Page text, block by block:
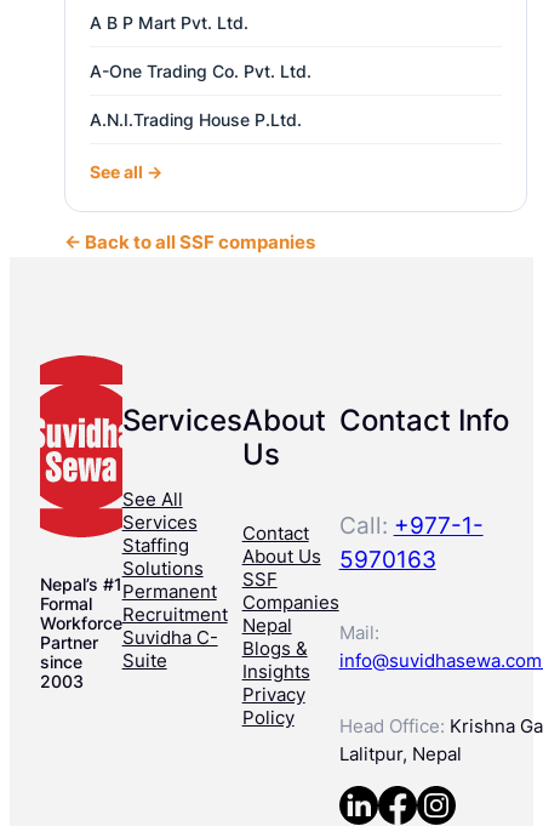
A B P Mart Pvt. Ltd.
A-One Trading Co. Pvt. Ltd.
A.N.I.Trading House P.Ltd.
See all →
← Back to all SSF companies
Nepal’s #1
Formal
Workforce
Partner
since
2003
Services
See All
Services
Staffing
Solutions
Permanent
Recruitment
Suvidha C-
Suite
About
Us
Contact
About Us
SSF
Companies
Nepal
Blogs &
Insights
Privacy
Policy
Contact Info
Call: +977-1-
5970163
Mail:
Head Office: Krishna
Lalitpur, Nepal